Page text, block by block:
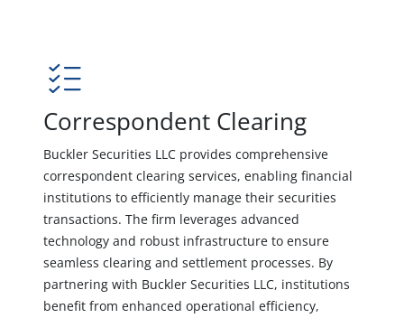
Correspondent Clearing
Buckler Securities LLC provides comprehensive
correspondent clearing services, enabling financial
institutions to efficiently manage their securities
transactions. The firm leverages advanced
technology and robust infrastructure to ensure
seamless clearing and settlement processes. By
partnering with Buckler Securities LLC, institutions
benefit from enhanced operational efficiency,